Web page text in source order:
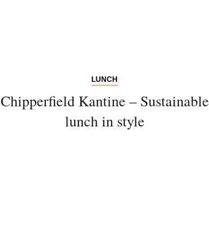
LUNCH
Chipperfield Kantine – Sustainable
lunch in style
Bitte schicken Sie mir bis zum Widerruf meiner